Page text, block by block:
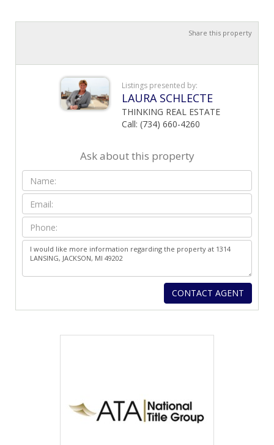
Share this property
Listings presented by:
LAURA SCHLECTE
THINKING REAL ESTATE
Call: (734) 660-4260
Ask about this property